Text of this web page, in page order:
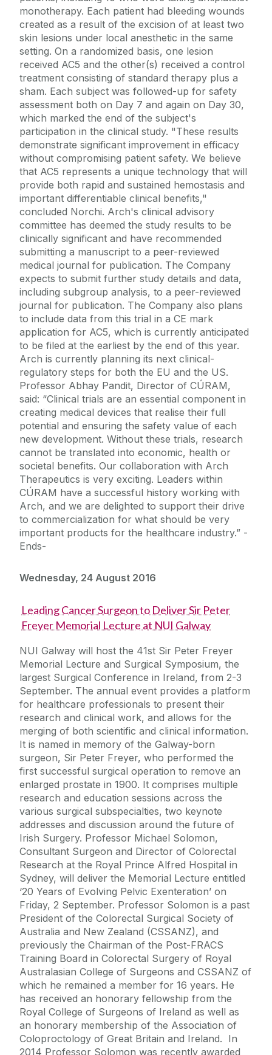
monotherapy. Each patient had bleeding wounds
created as a result of the excision of at least two
skin lesions under local anesthetic in the same
setting. On a randomized basis, one lesion
received AC5 and the other(s) received a control
treatment consisting of standard therapy plus a
sham. Each subject was followed-up for safety
assessment both on Day 7 and again on Day 30,
which marked the end of the subject's
participation in the clinical study. "These results
demonstrate significant improvement in efficacy
without compromising patient safety. We believe
that AC5 represents a unique technology that will
provide both rapid and sustained hemostasis and
important differentiable clinical benefits,"
concluded Norchi. Arch's clinical advisory
committee has deemed the study results to be
clinically significant and have recommended
submitting a manuscript to a peer-reviewed
medical journal for publication. The Company
expects to submit further study details and data,
including subgroup analysis, to a peer-reviewed
journal for publication. The Company also plans
to include data from this trial in a CE mark
application for AC5, which is currently anticipated
to be filed at the earliest by the end of this year.
Arch is currently planning its next clinical-
regulatory steps for both the EU and the US.
Professor Abhay Pandit, Director of CÚRAM,
said: “Clinical trials are an essential component in
creating medical devices that realise their full
potential and ensuring the safety value of each
new development. Without these trials, research
cannot be translated into economic, health or
societal benefits. Our collaboration with Arch
Therapeutics is very exciting. Leaders within
CÚRAM have a successful history working with
Arch, and we are delighted to support their drive
to commercialization for what should be very
important products for the healthcare industry.” -
Ends-
Wednesday, 24 August 2016
Leading Cancer Surgeon to Deliver Sir Peter
Freyer Memorial Lecture at NUI Galway
NUI Galway will host the 41st Sir Peter Freyer
Memorial Lecture and Surgical Symposium, the
largest Surgical Conference in Ireland, from 2-3
September. The annual event provides a platform
for healthcare professionals to present their
research and clinical work, and allows for the
merging of both scientific and clinical information.
It is named in memory of the Galway-born
surgeon, Sir Peter Freyer, who performed the
first successful surgical operation to remove an
enlarged prostate in 1900. It comprises multiple
research and education sessions across the
various surgical subspecialties, two keynote
addresses and discussion around the future of
Irish Surgery. Professor Michael Solomon,
Consultant Surgeon and Director of Colorectal
Research at the Royal Prince Alfred Hospital in
Sydney, will deliver the Memorial Lecture entitled
‘20 Years of Evolving Pelvic Exenteration’ on
Friday, 2 September. Professor Solomon is a past
President of the Colorectal Surgical Society of
Australia and New Zealand (CSSANZ), and
previously the Chairman of the Post-FRACS
Training Board in Colorectal Surgery of Royal
Australasian College of Surgeons and CSSANZ of
which he remained a member for 16 years. He
has received an honorary fellowship from the
Royal College of Surgeons of Ireland as well as
an honorary membership of the Association of
Coloproctology of Great Britain and Ireland. In
2014 Professor Solomon was recently awarded